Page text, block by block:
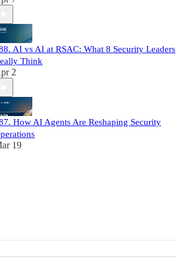
AI vs AI at RSAC: What 8 Security Leaders
Think
2
How AI Agents Are Reshaping Security
19